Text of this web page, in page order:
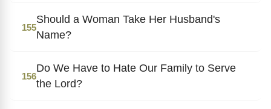
155
Should a Woman Take Her Husband's
Name?
156
Do We Have to Hate Our Family to Serve
the Lord?